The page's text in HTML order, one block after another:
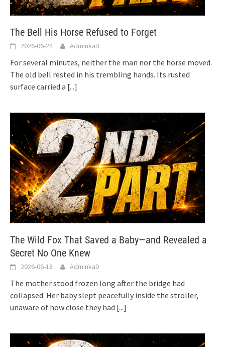
The Bell His Horse Refused to Forget
2026-06-24 AdminkaD
For several minutes, neither the man nor the horse moved.
The old bell rested in his trembling hands. Its rusted
surface carried a [...]
The Wild Fox That Saved a Baby—and Revealed a
Secret No One Knew
2026-06-18 AdminkaD
The mother stood frozen long after the bridge had
collapsed. Her baby slept peacefully inside the stroller,
unaware of how close they had [...]